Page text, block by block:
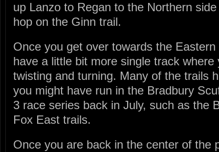
up Lanzo to Regan to the Northern
hop on the Ginn trail.
Once you get over towards the
have a little bit more single track where
twisting and turning. Many of the trails
you might have run in the Bradbury
3 race series back in July, such as the
Fox East trails.
Once you are back in the center of the